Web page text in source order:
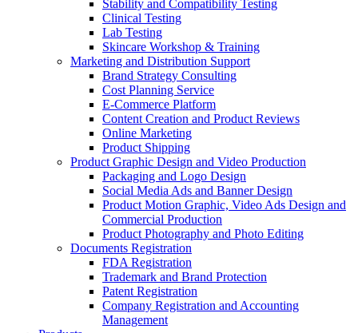
Stability and Compatibility Testing
Clinical Testing
Lab Testing
Skincare Workshop & Training
Marketing and Distribution Support
Brand Strategy Consulting
Cost Planning Service
E-Commerce Platform
Content Creation and Product Reviews
Online Marketing
Product Shipping
Product Graphic Design and Video Production
Packaging and Logo Design
Social Media Ads and Banner Design
Product Motion Graphic, Video Ads Design and
Commercial Production
Product Photography and Photo Editing
Documents Registration
FDA Registration
Trademark and Brand Protection
Patent Registration
Company Registration and Accounting
Management